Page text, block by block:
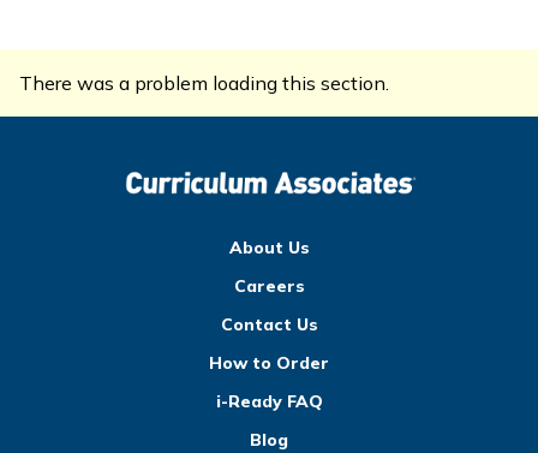
There was a problem loading this section.
About Us
Careers
Contact Us
How to Order
i-Ready FAQ
Blog